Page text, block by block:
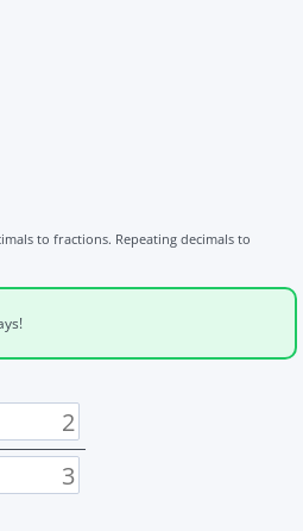
to fractions. Repeating decimals to